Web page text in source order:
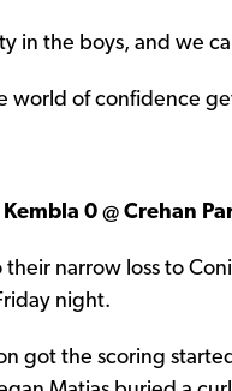
in the boys, and we
world of confidence
0 @ Crehan
narrow loss to
night.
got the scoring